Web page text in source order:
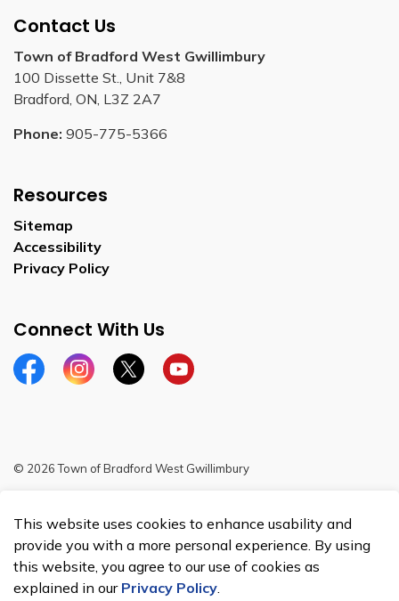
This website uses cookies to enhance usability and
provide you with a more personal experience. By using
this website, you agree to our use of cookies as
explained in our Privacy Policy.
Contact Us
Town of Bradford West Gwillimbury
100 Dissette St., Unit 7&8
Bradford, ON, L3Z 2A7
Phone: 905-775-5366
Resources
Sitemap
Accessibility
Privacy Policy
Connect With Us
FacebookInstagramTwitterYouTube
© 2026 Town of Bradford West Gwillimbury
Made with Govstack